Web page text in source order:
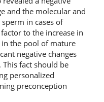
and the molecular and
in cases of
to the increase in
in the pool of mature
negative changes
fact should be
personalized
preconception